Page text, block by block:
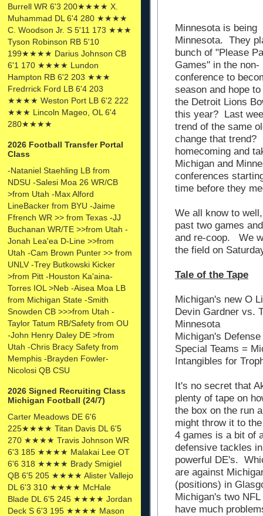
Burrell WR 6'3 200★★★★ X.
Muhammad DL 6'4 280 ★★★★
C. Woodson Jr. S 5'11 173 ★★★
Tyson Robinson RB 5'10
199★★★★ Darius Johnson CB
6'1 170 ★★★★ Lundon
Hampton RB 6'2 203 ★★★
Fredrrick Ford LB 6'4 203
★★★★ Weston Port LB 6'2 222
★★★ Lincoln Mageo, OL 6'4
280★★★★
2026 Football Transfer Portal
Class
-Nataniel Staehling LB from
NDSU -Salesi Moa 26 WR/CB
>from Utah -Max Alford
LineBacker from BYU -Jaime
Ffrench WR >> from Texas -JJ
Buchanan WR/TE >>from Utah -
Jonah Lea'ea D-Line >>from
Utah -Cam Brown Punter >> from
UNLV -Trey Butkowski Kicker
>from Pitt -Houston Ka'aina-
Torres IOL >Neb -Aisea Moa LB
from Michigan State -Smith
Snowden CB >>>from Utah -
Taylor Tatum RB/Safety from OU
-John Henry Daley DE >from
Utah -Chris Bracy Safety from
Memphis -Brayden Fowler-
Nicolosi QB CSU
2026 Signed Recruiting Class
Michigan Football (24/7)
Carter Meadows DE 6'6
225★★★★ Titan Davis DL 6'5
270 ★★★★ Travis Johnson WR
6'3 185 ★★★★ Malakai Lee OT
6'6 318 ★★★★ Brady Smigiel
QB 6'5 205 ★★★★ Alister Vallejo
DL 6'3 310 ★★★★ McHale
Blade DL 6'5 245 ★★★★ Jordan
Deck S 6'3 195 ★★★★ Mason
Minnesota is being
Minnesota. They
bunch of "Please
Games" in the non-
conference to
season and hope
the Detroit Lions
this year? Last
trend of the same
change that trend?
homecoming and
Michigan and
conferences
time before they
We all know to
past two games
and re-coop. We
the field on
Tale of the Tape
Michigan's new O
Devin Gardner vs.
Minnesota
Michigan's
Special Teams =
Intangibles for
It's no secret that
plenty of tape on
the box on the run
might throw it to
4 games is a bit of
defensive tackles
powerful DE's.
are against
(positions) in
Michigan's two
have much